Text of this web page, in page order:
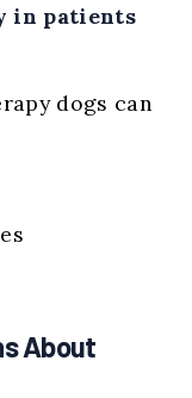
in patients
dogs can
About